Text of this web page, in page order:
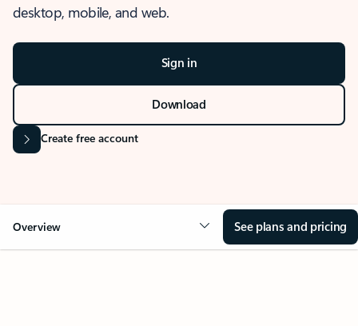
desktop, mobile, and web.
Sign in
Download
Create free account
Overview See plans and pricing